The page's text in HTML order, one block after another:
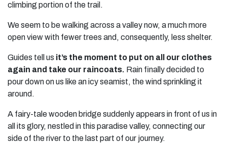
climbing portion of the trail.
We seem to be walking across a valley now, a much more
open view with fewer trees and, consequently, less shelter.
Guides tell us it’s the moment to put on all our clothes
again and take our raincoats. Rain finally decided to
pour down on us like an icy seamist, the wind sprinkling it
around.
A fairy-tale wooden bridge suddenly appears in front of us in
all its glory, nestled in this paradise valley, connecting our
side of the river to the last part of our journey.